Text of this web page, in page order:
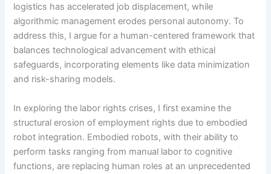
logistics has accelerated job displacement, while
algorithmic management erodes personal autonomy. To
address this, I argue for a human-centered framework that
balances technological advancement with ethical
safeguards, incorporating elements like data minimization
and risk-sharing models.
In exploring the labor rights crises, I first examine the
structural erosion of employment rights due to embodied
robot integration. Embodied robots, with their ability to
perform tasks ranging from manual labor to cognitive
functions, are replacing human roles at an unprecedented